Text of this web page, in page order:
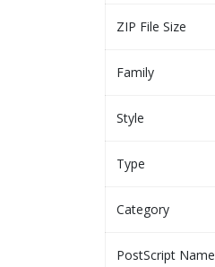
ZIP File Size
Family
Style
Type
Category
PostScript Name